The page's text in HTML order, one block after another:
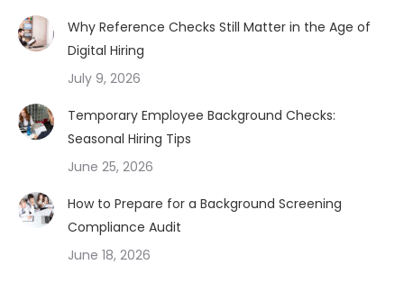
Why Reference Checks Still Matter in the Age of
Digital Hiring
July 9, 2026
Temporary Employee Background Checks:
Seasonal Hiring Tips
June 25, 2026
How to Prepare for a Background Screening
Compliance Audit
June 18, 2026